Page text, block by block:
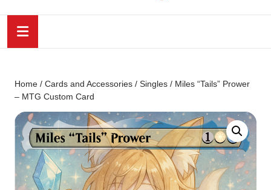
Home / Cards and Accessories / Singles / Miles “Tails” Prower
– MTG Custom Card